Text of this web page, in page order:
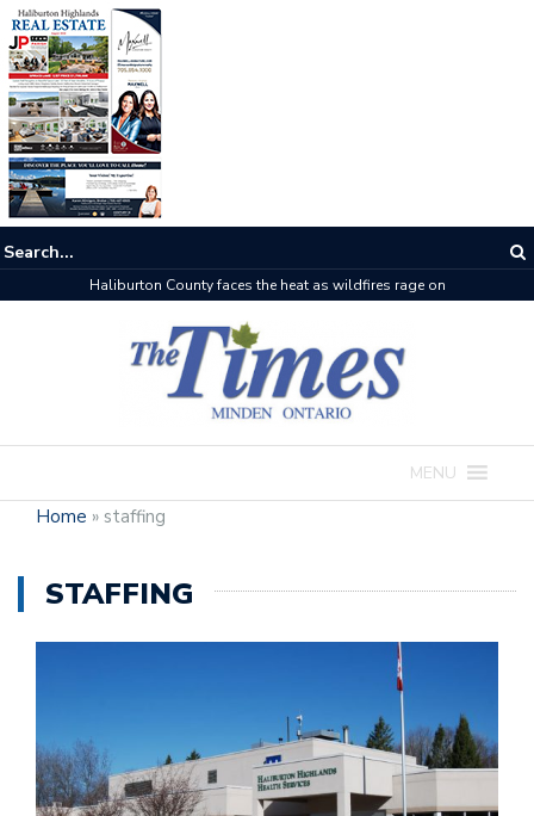
Haliburton County faces the heat as wildfires rage on
MENU
Home » staffing
STAFFING